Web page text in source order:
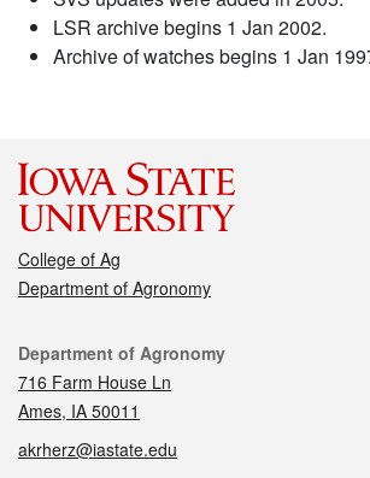
LSR archive begins 1 Jan 2002.
Archive of watches begins 1 Jan
College of Ag
Department of Agronomy
Contact
Department of Agronomy
716 Farm House Ln
Ames, IA 50011
akrherz@iastate.edu